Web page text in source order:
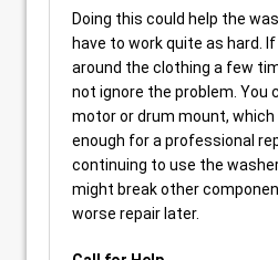
Doing this could help the
have to work quite as hard.
around the clothing a few
not ignore the problem. You
motor or drum mount, which
enough for a professional
continuing to use the
might break other
worse repair later.